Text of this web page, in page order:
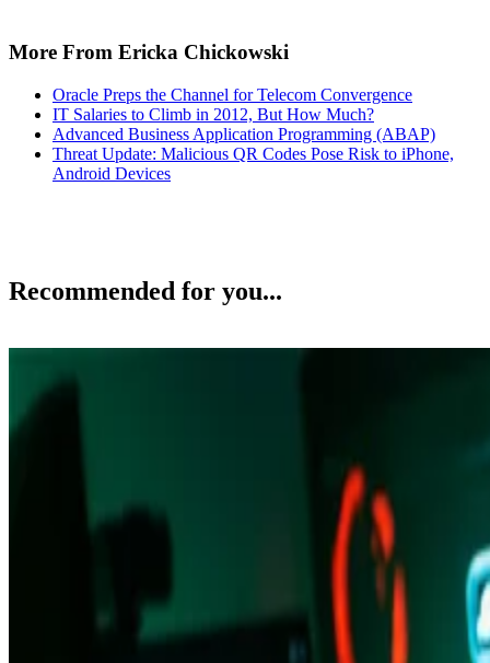
More From Ericka Chickowski
Oracle Preps the Channel for Telecom Convergence
IT Salaries to Climb in 2012, But How Much?
Advanced Business Application Programming (ABAP)
Threat Update: Malicious QR Codes Pose Risk to iPhone,
Android Devices
Recommended for you...